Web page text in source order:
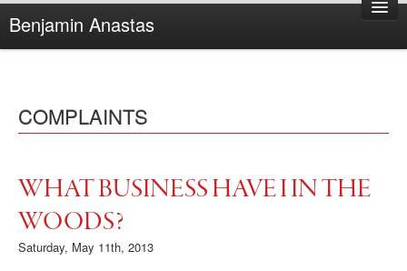
Benjamin Anastas
Books
Other Writing
Complaints
COMPLAINTS
WHAT BUSINESS HAVE I IN THE
WOODS?
Saturday, May 11th, 2013